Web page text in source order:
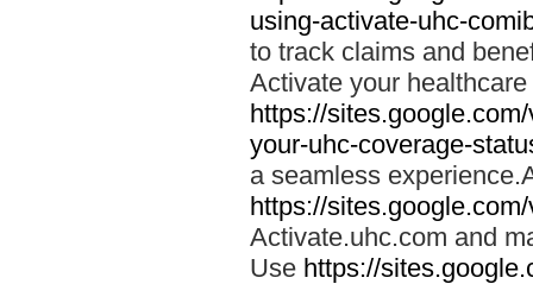
using-activate-uhc-
to track claims and
Activate your
https://
your-uhc-coverage-
a seamless
https://
Activate.uhc.com and
Use https://